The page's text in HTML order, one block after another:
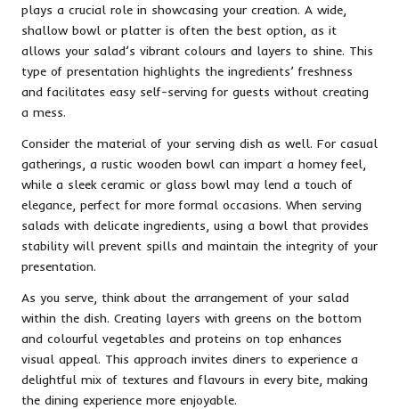
plays a crucial role in showcasing your creation. A wide,
shallow bowl or platter is often the best option, as it
allows your salad’s vibrant colours and layers to shine. This
type of presentation highlights the ingredients’ freshness
and facilitates easy self-serving for guests without creating
a mess.
Consider the material of your serving dish as well. For casual
gatherings, a rustic wooden bowl can impart a homey feel,
while a sleek ceramic or glass bowl may lend a touch of
elegance, perfect for more formal occasions. When serving
salads with delicate ingredients, using a bowl that provides
stability will prevent spills and maintain the integrity of your
presentation.
As you serve, think about the arrangement of your salad
within the dish. Creating layers with greens on the bottom
and colourful vegetables and proteins on top enhances
visual appeal. This approach invites diners to experience a
delightful mix of textures and flavours in every bite, making
the dining experience more enjoyable.